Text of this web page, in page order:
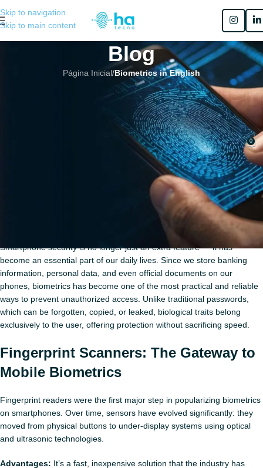
Skip to navigation
Skip to main content
Blog
Página Inicial/Biometrics in English
BIOMETRICS IN ENGLISH,MOBILE BIOMETRICS
The Evolution of Authentication:
Biometrics in Mobile Devices
Henrique Sérgio Gutierrez da CostaNo 31 de março de 2026 0
The Evolution of Authentication:
Biometrics in Mobile Devices
Smartphone security is no longer just an extra feature — it has
become an essential part of our daily lives. Since we store banking
information, personal data, and even official documents on our
phones, biometrics has become one of the most practical and reliable
ways to prevent unauthorized access. Unlike traditional passwords,
which can be forgotten, copied, or leaked, biological traits belong
exclusively to the user, offering protection without sacrificing speed.
Fingerprint Scanners: The Gateway to
Mobile Biometrics
Fingerprint readers were the first major step in popularizing biometrics
on smartphones. Over time, sensors have evolved significantly: they
moved from physical buttons to under‑display systems using optical
and ultrasonic technologies.
Advantages: It’s a fast, inexpensive solution that the industry has